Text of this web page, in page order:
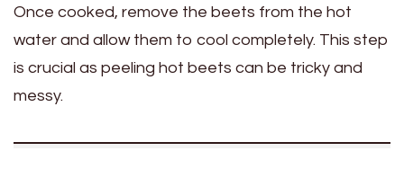
Once cooked, remove the beets from the hot
water and allow them to cool completely. This step
is crucial as peeling hot beets can be tricky and
messy.